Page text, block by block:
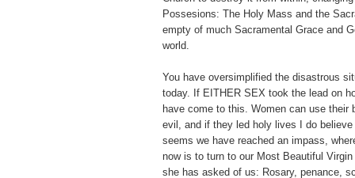
Possesions: The Holy Mass and the
empty of much Sacramental Grace and
world.
You have oversimplified the disastrous
today. If EITHER SEX took the lead on
have come to this. Women can use their
evil, and if they led holy lives I do
seems we have reached an impass,
now is to turn to our Most Beautiful
she has asked of us: Rosary, penance,